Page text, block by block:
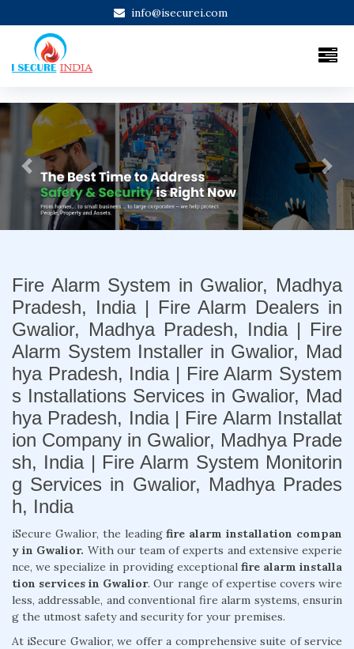
info@isecurei.com
Previous Next
Fire Alarm System in Gwalior, Madhya
Pradesh, India | Fire Alarm Dealers in
Gwalior, Madhya Pradesh, India | Fire
Alarm System Installer in Gwalior, Mad
hya Pradesh, India | Fire Alarm System
s Installations Services in Gwalior, Mad
hya Pradesh, India | Fire Alarm Installat
ion Company in Gwalior, Madhya Prade
sh, India | Fire Alarm System Monitorin
g Services in Gwalior, Madhya Prades
h, India
iSecure Gwalior, the leadingfire alarm installation compan
y in Gwalior. With our team of experts and extensive experie
nce, we specialize in providing exceptional fire alarm installa
tion services in Gwalior. Our range of expertise covers wire
less, addressable, and conventional fire alarm systems, ensurin
g the utmost safety and security for your premises.
At iSecure Gwalior, we offer a comprehensive suite of service